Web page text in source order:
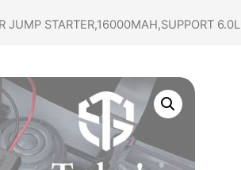
STARTER,16000MAH,SUPPORT